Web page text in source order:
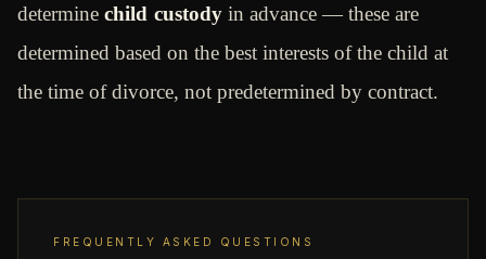
determine child custody in advance — these are
determined based on the best interests of the child at
the time of divorce, not predetermined by contract.
FREQUENTLY ASKED QUESTIONS